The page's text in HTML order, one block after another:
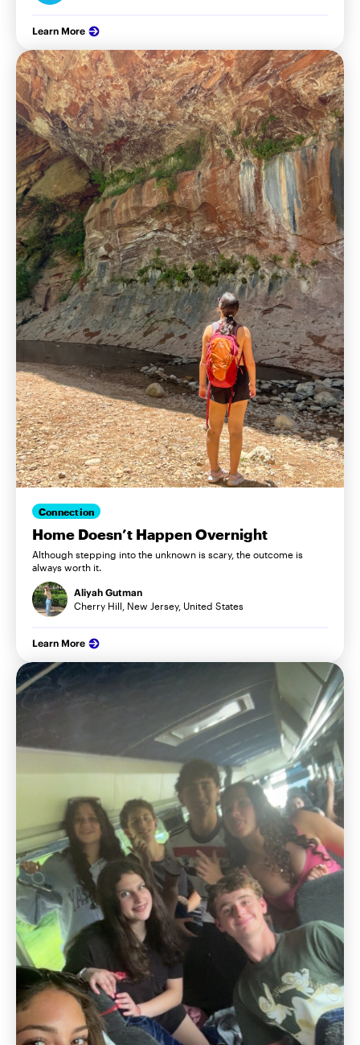
Learn More
Connection
Home Doesn’t Happen Overnight
Although stepping into the unknown is scary, the outcome is
always worth it.
Aliyah Gutman
Cherry Hill, New Jersey, United States
Learn More